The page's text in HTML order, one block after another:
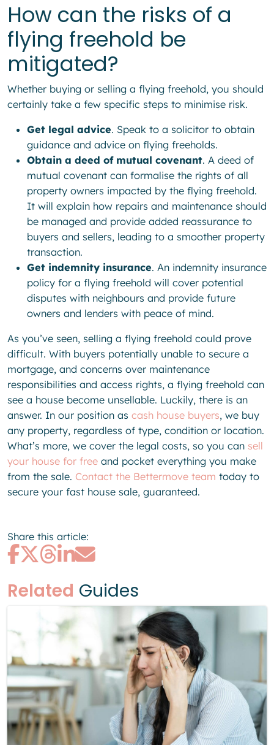
How can the risks of a
flying freehold be
mitigated?
Whether buying or selling a flying freehold, you should
certainly take a few specific steps to minimise risk.
Get legal advice. Speak to a solicitor to obtain
guidance and advice on flying freeholds.
Obtain a deed of mutual covenant. A deed of
mutual covenant can formalise the rights of all
property owners impacted by the flying freehold.
It will explain how repairs and maintenance should
be managed and provide added reassurance to
buyers and sellers, leading to a smoother property
transaction.
Get indemnity insurance. An indemnity insurance
policy for a flying freehold will cover potential
disputes with neighbours and provide future
owners and lenders with peace of mind.
As you’ve seen, selling a flying freehold could prove
difficult. With buyers potentially unable to secure a
mortgage, and concerns over maintenance
responsibilities and access rights, a flying freehold can
see a house become unsellable. Luckily, there is an
answer. In our position as cash house buyers, we buy
any property, regardless of type, condition or location.
What’s more, we cover the legal costs, so you can sell
your house for free and pocket everything you make
from the sale. Contact the Bettermove team today to
secure your fast house sale, guaranteed.
Share this article:
Related Guides